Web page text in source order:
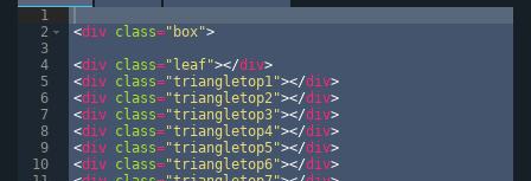
1
2
3
4
5
6
7
8
9
10
<div class="box">
<div class="leaf"></div>
<div class="triangletop1"></div>
<div class="triangletop2"></div>
<div class="triangletop3"></div>
<div class="triangletop4"></div>
<div class="triangletop5"></div>
<div class="triangletop6"></div>